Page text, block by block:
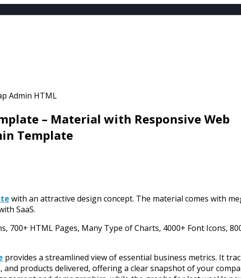
– Material with Responsive Web
Template
with an attractive design concept. The material comes with
SaaS.
700+ HTML Pages, Many Type of Charts, 4000+ Font Icons,
provides a streamlined view of essential business metrics. It
products delivered, offering a clear snapshot of your